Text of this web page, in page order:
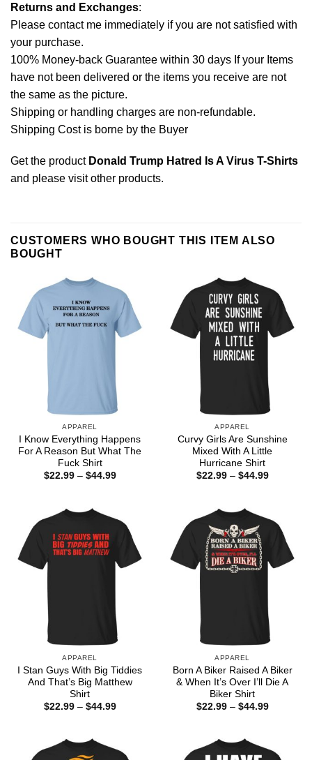
Returns and Exchanges:
Please contact me immediately if you are not satisfied with
your purchase.
100% Money-back Guarantee within 30 days If your Items
have not been delivered or the items you receive are not
the same as the picture.
Shipping or handling charges are non-refundable.
Shipping Cost is borne by the Buyer
Get the product Donald Trump Hatred Is A Virus T-Shirts
and please visit other products.
CUSTOMERS WHO BOUGHT THIS ITEM ALSO
BOUGHT
APPAREL
I Know Everything Happens
For A Reason But What The
Fuck Shirt
$22.99 – $44.99Price
APPAREL
Curvy Girls Are Sunshine
Mixed With A Little
Hurricane Shirt
$22.99 – $44.99Price
APPAREL
I Stan Guys With Big Tiddies
And That’s Big Matthew
Shirt
$22.99 – $44.99Price
APPAREL
Born A Biker Raised A Biker
& When It’s Over I’ll Die A
Biker Shirt
$22.99 – $44.99Price